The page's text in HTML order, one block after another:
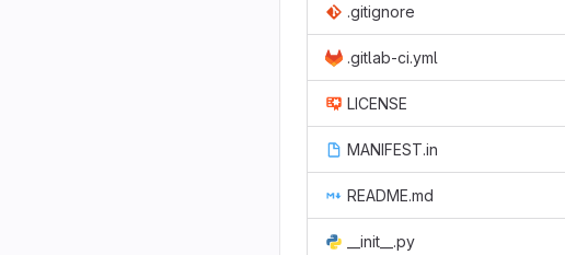
.gitignore
.gitlab-ci.yml
LICENSE
MANIFEST.in
README.md
__init__.py